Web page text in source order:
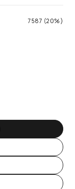
7587 (20%)